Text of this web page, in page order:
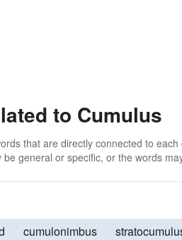
to Cumulus
that are directly connected to
general or specific, or the words
cumulonimbus